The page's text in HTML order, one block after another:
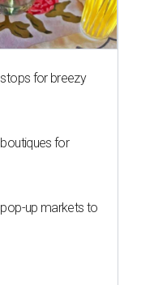
for breezy
for
up markets to